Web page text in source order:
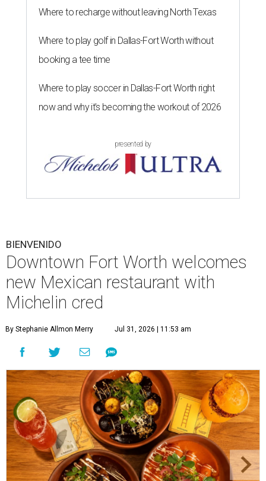
Where to recharge without leaving North Texas
Where to play golf in Dallas-Fort Worth without
booking a tee time
Where to play soccer in Dallas-Fort Worth right
now and why it’s becoming the workout of 2026
presented by
BIENVENIDO
Downtown Fort Worth welcomes
new Mexican restaurant with
Michelin cred
By Stephanie Allmon Merry Jul 31, 2026 | 11:53 am